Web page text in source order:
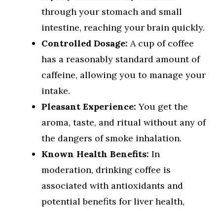
through your stomach and small
intestine, reaching your brain quickly.
Controlled Dosage: A cup of coffee
has a reasonably standard amount of
caffeine, allowing you to manage your
intake.
Pleasant Experience: You get the
aroma, taste, and ritual without any of
the dangers of smoke inhalation.
Known Health Benefits: In
moderation, drinking coffee is
associated with antioxidants and
potential benefits for liver health,